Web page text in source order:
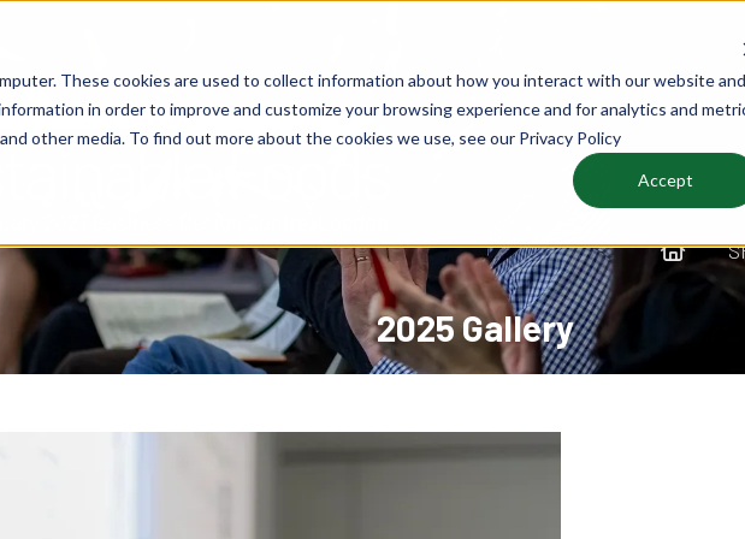
These cookies are used to collect information about how you interact with our website and
in order to improve and customize your browsing experience and for analytics and
other media. To find out more about the cookies we use, see our Privacy Policy
Accept
2025 Gallery